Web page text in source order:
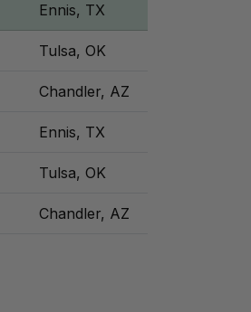
Ennis, TX
Tulsa, OK
Chandler, AZ
Ennis, TX
Tulsa, OK
Chandler, AZ